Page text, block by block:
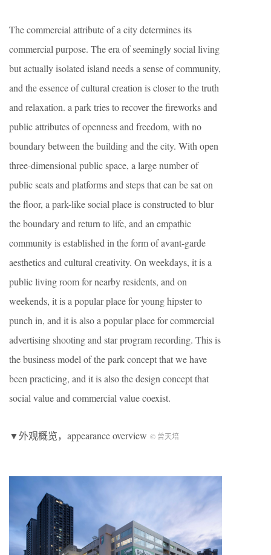
The commercial attribute of a city determines its
commercial purpose. The era of seemingly social living
but actually isolated island needs a sense of community,
and the essence of cultural creation is closer to the truth
and relaxation. a park tries to recover the fireworks and
public attributes of openness and freedom, with no
boundary between the building and the city. With open
three-dimensional public space, a large number of
public seats and platforms and steps that can be sat on
the floor, a park-like social place is constructed to blur
the boundary and return to life, and an empathic
community is established in the form of avant-garde
aesthetics and cultural creativity. On weekdays, it is a
public living room for nearby residents, and on
weekends, it is a popular place for young hipster to
punch in, and it is also a popular place for commercial
advertising shooting and star program recording. This is
the business model of the park concept that we have
been practicing, and it is also the design concept that
social value and commercial value coexist.
▼外观概览，appearance overview © 曾天培